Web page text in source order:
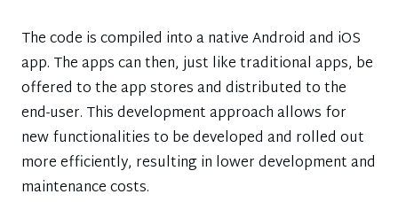
The code is compiled into a native Android and iOS
app. The apps can then, just like traditional apps, be
offered to the app stores and distributed to the
end-user. This development approach allows for
new functionalities to be developed and rolled out
more efficiently, resulting in lower development and
maintenance costs.